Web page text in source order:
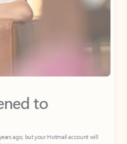
to
ago, but your Hotmail account will